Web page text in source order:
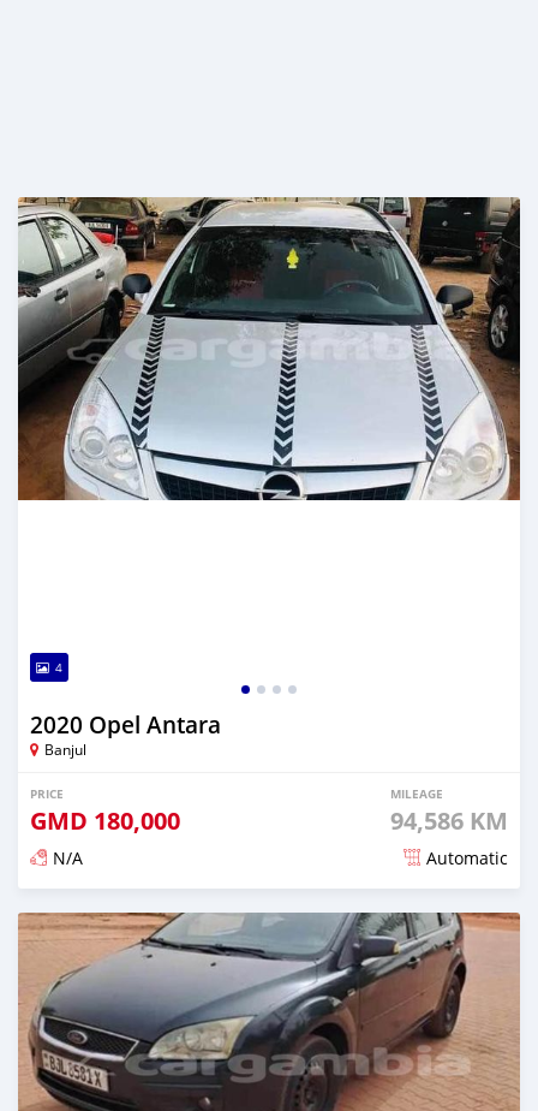
4
2020 Opel Antara
Banjul
PRICE
GMD 180,000
MILEAGE
94,586 KM
N/A Automatic
Posted about 2 years ago